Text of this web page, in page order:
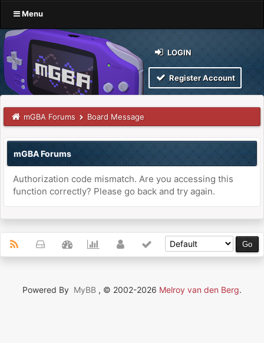
Menu
LOGIN
Register Account
mGBA Forums Board Message
mGBA Forums
Authorization code mismatch. Are you accessing this
function correctly? Please go back and try again.
Powered By MyBB , © 2002-2026 Melroy van den Berg.